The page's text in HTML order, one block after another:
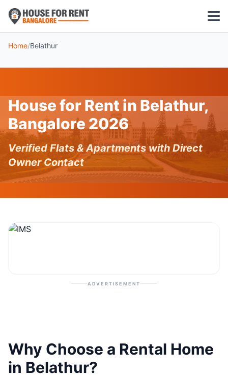
3 BHK
POPULAR LOCALITIES
Koramangala
Whitefield
Home/Belathur
House for Rent in Belathur,
Bangalore 2026
Verified Flats & Apartments with Direct
Owner Contact
ADVERTISEMENT
Why Choose a Rental Home
in Belathur?